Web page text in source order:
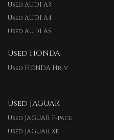
Used AUDI A3
Used AUDI A4
Used AUDI A5
Used HONDA
Used HONDA Hr-v
Used JAGUAR
Used JAGUAR F-pace
Used JAGUAR Xe